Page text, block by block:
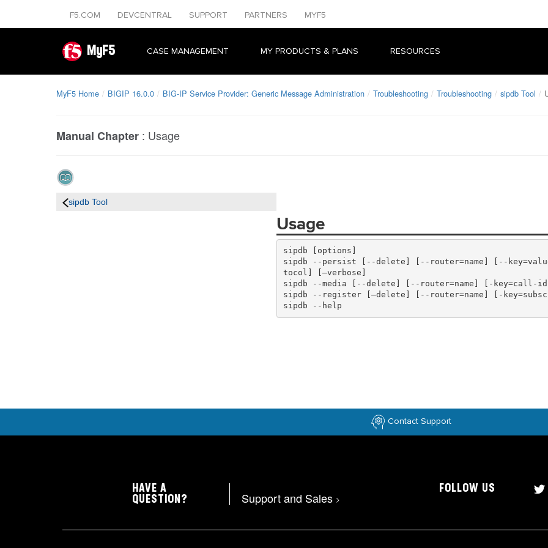
F5.COM DEVCENTRAL SUPPORT PARTNERS MYF5
MyF5 CASE MANAGEMENT MY PRODUCTS & PLANS RESOURCES
MyF5 Home BIGIP 16.0.0 BIG-IP Service Provider: Generic Message Administration Troubleshooting Troubleshooting sipdb Tool
Manual Chapter : Usage
sipdb Tool
Usage
sipdb --persist [--delete] [--router=name] [--
sipdb --help
Contact Support
HAVE A
QUESTION?
Support and Sales >
FOLLOW US